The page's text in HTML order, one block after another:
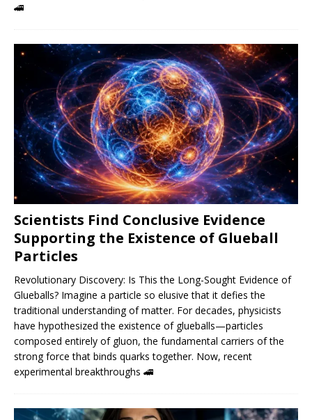
🚄
Scientists Find Conclusive Evidence
Supporting the Existence of Glueball
Particles
Revolutionary Discovery: Is This the Long-Sought Evidence of
Glueballs? Imagine a particle so elusive that it defies the
traditional understanding of matter. For decades, physicists
have hypothesized the existence of glueballs—particles
composed entirely of gluon, the fundamental carriers of the
strong force that binds quarks together. Now, recent
experimental breakthroughs 🚄